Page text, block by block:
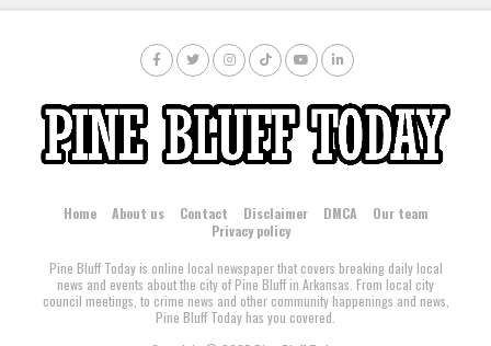
Home About us Contact Disclaimer DMCA
Our team
Privacy policy
Pine Bluff Today is online local newspaper that covers breaking daily local
news and events about the city of Pine Bluff in Arkansas. From local city
council meetings, to crime news and other community happenings and news,
Pine Bluff Today has you covered.